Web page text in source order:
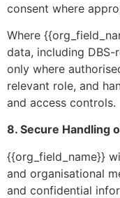
consent where
Where
data, including
only where
relevant role, and
and access controls.
8. Secure Handling
{{org_field_name}}
and organisational
and confidential